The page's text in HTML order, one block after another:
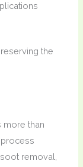
the
more than
process
removal,